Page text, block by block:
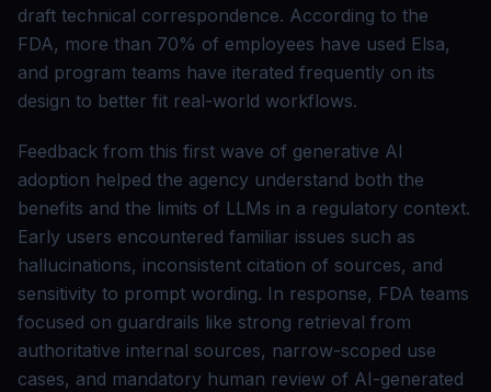
draft technical correspondence. According to the
FDA, more than 70% of employees have used Elsa,
and program teams have iterated frequently on its
design to better fit real-world workflows.
Feedback from this first wave of generative AI
adoption helped the agency understand both the
benefits and the limits of LLMs in a regulatory context.
Early users encountered familiar issues such as
hallucinations, inconsistent citation of sources, and
sensitivity to prompt wording. In response, FDA teams
focused on guardrails like strong retrieval from
authoritative internal sources, narrow-scoped use
cases, and mandatory human review of AI-generated